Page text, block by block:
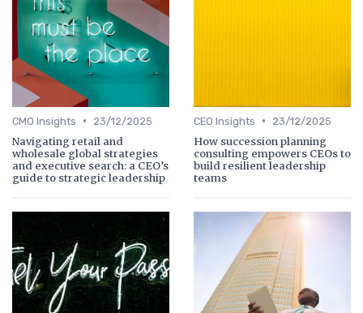
CMO Insights • 23/12/2025
Navigating retail and
wholesale global strategies
and executive search: a CEO’s
guide to strategic leadership
CEO Insights • 23/12/2025
How succession planning
consulting empowers CEOs to
build resilient leadership
teams